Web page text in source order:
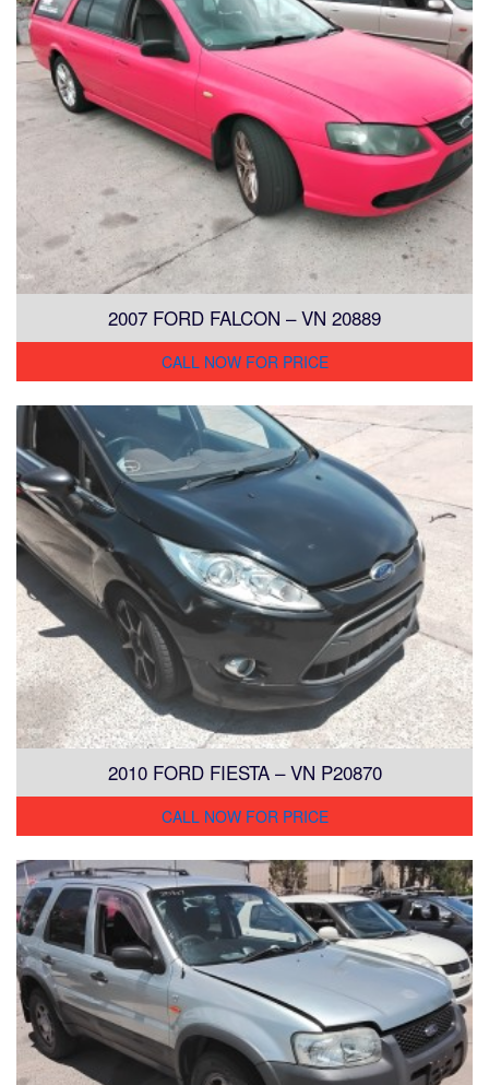
2007 FORD FALCON – VN 20889
CALL NOW FOR PRICE
2010 FORD FIESTA – VN P20870
CALL NOW FOR PRICE